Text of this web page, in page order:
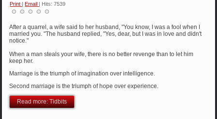
Print |Email | Hits: 7539
After a quarrel, a wife said to her husband, "You know, I was a fool when I
married you. "The husband replied, "Yes, dear, but I was in love and didn't
notice."
When a man steals your wife, there is no better revenge than to let him
keep her.
Marriage is the triumph of imagination over intelligence.
Second marriage is the triumph of hope over experience.
Read more: Tidbits